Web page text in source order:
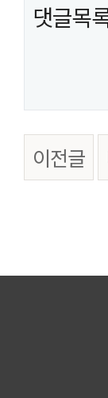
댓글목
이전글